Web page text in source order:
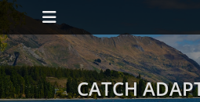
Skip
to
content
Primary Menu
CATCH